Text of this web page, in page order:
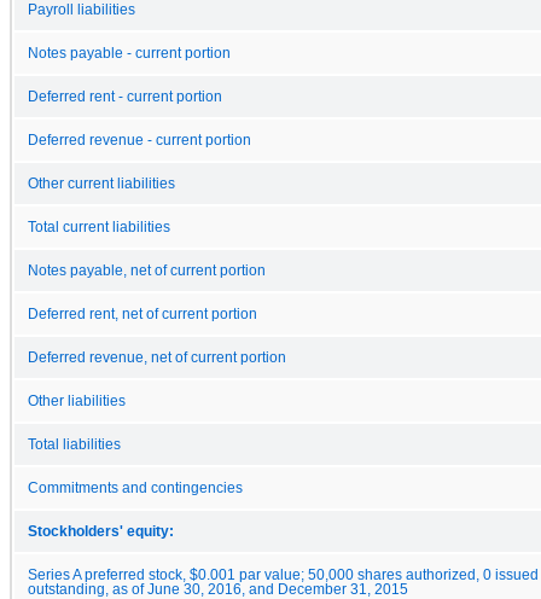
Payroll liabilities
Notes payable - current portion
Deferred rent - current portion
Deferred revenue - current portion
Other current liabilities
Total current liabilities
Notes payable, net of current portion
Deferred rent, net of current portion
Deferred revenue, net of current portion
Other liabilities
Total liabilities
Commitments and contingencies
Stockholders' equity:
Series A preferred stock, $0.001 par value; 50,000 shares authorized, 0
outstanding, as of June 30, 2016, and December 31, 2015